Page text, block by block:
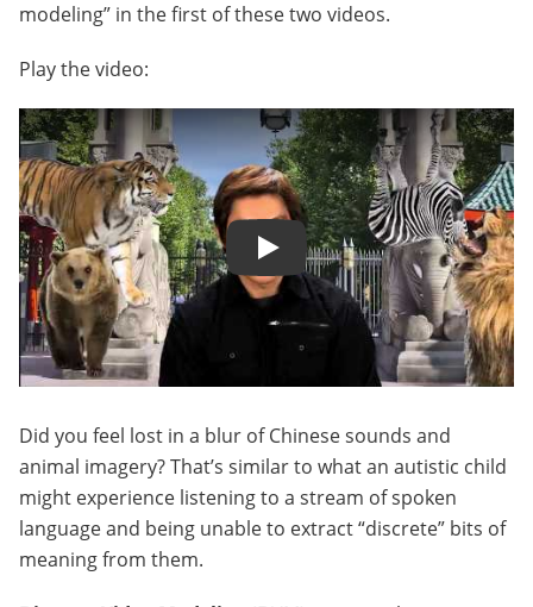
modeling” in the first of these two videos.
Play the video:
Play
Did you feel lost in a blur of Chinese sounds and
animal imagery? That’s similar to what an autistic child
might experience listening to a stream of spoken
language and being unable to extract “discrete” bits of
meaning from them.